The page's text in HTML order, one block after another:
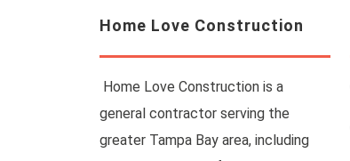
Home Love Construction
Home Love Construction is a
general contractor serving the
greater Tampa Bay area, including